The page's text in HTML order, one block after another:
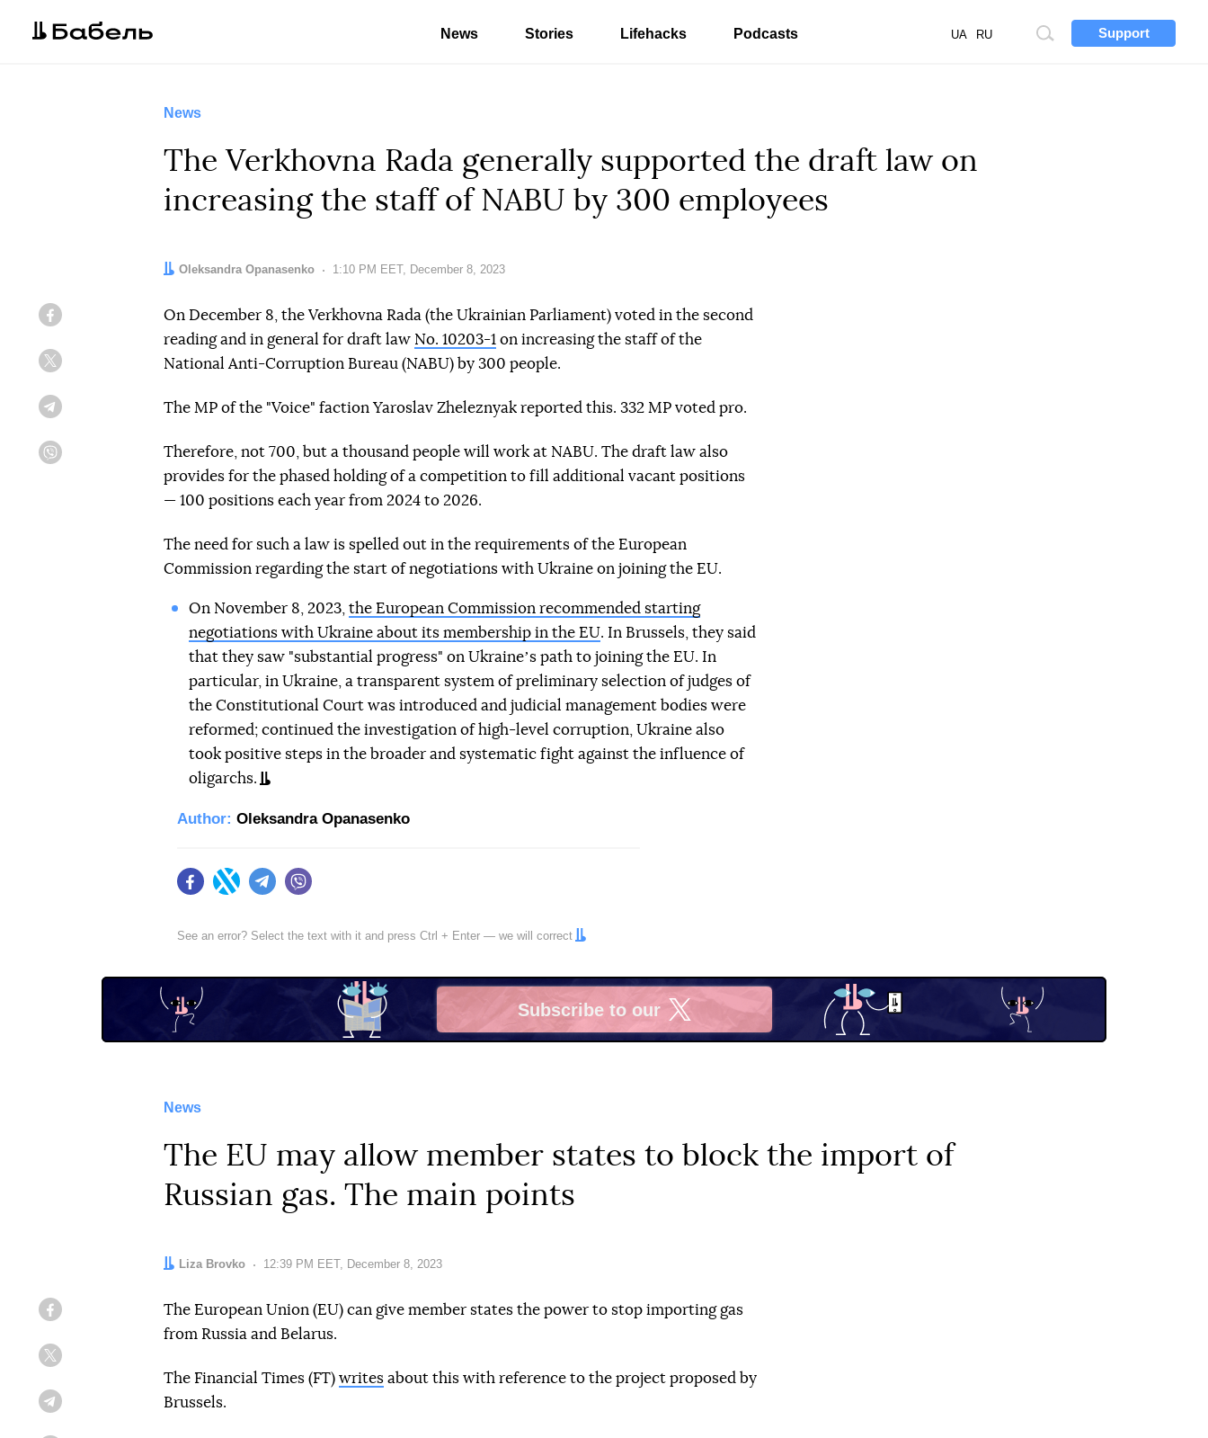
Support
Site
UA RU
News Stories Lifehacks Podcasts
News
The Verkhovna Rada generally supported the draft law on
increasing the staff of NABU by 300 employees
Author:
Oleksandra Opanasenko Date:
1:10 PM EET, December 8, 2023
On December 8, the Verkhovna Rada (the Ukrainian Parliament) voted in the second
reading and in general for draft law No. 10203-1 on increasing the staff of the
National Anti-Corruption Bureau (NABU) by 300 people.
The MP of the "Voice" faction Yaroslav Zheleznyak reported this. 332 MP voted pro.
Therefore, not 700, but a thousand people will work at NABU. The draft law also
provides for the phased holding of a competition to fill additional vacant positions
— 100 positions each year from 2024 to 2026.
The need for such a law is spelled out in the requirements of the European
Commission regarding the start of negotiations with Ukraine on joining the EU.
On November 8, 2023, the European Commission recommended starting
negotiations with Ukraine about its membership in the EU. In Brussels, they said
that they saw "substantial progress" on Ukraineʼs path to joining the EU. In
particular, in Ukraine, a transparent system of preliminary selection of judges of
the Constitutional Court was introduced and judicial management bodies were
reformed; continued the investigation of high-level corruption, Ukraine also
took positive steps in the broader and systematic fight against the influence of
oligarchs.
Author: Oleksandra Opanasenko
FacebookTwitter Telegram
See an error? Select the text with it and press Ctrl + Enter — we will correct
Subscribe to our
X
News
The EU may allow member states to block the import of
Russian gas. The main points
Author:
Liza Brovko Date:
12:39 PM EET, December 8, 2023
The European Union (EU) can give member states the power to stop importing gas
from Russia and Belarus.
The Financial Times (FT) writes about this with reference to the project proposed by
Brussels.